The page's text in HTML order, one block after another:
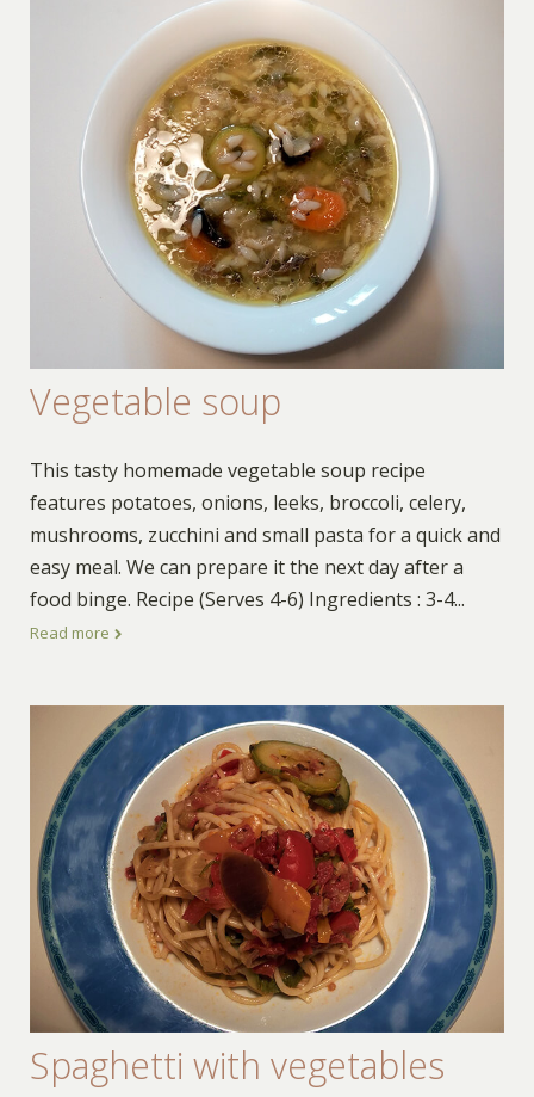
Vegetable soup
This tasty homemade vegetable soup recipe
features potatoes, onions, leeks, broccoli, celery,
mushrooms, zucchini and small pasta for a quick and
easy meal. We can prepare it the next day after a
food binge. Recipe (Serves 4-6) Ingredients : 3-4...
Read more
Spaghetti with vegetables